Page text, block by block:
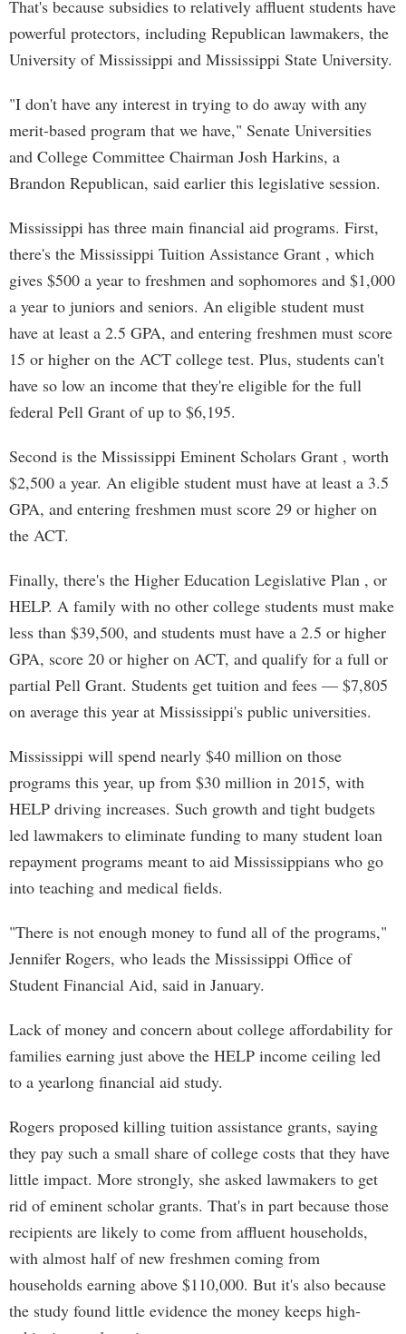
That's because subsidies to relatively affluent students have
powerful protectors, including Republican lawmakers, the
University of Mississippi and Mississippi State University.
"I don't have any interest in trying to do away with any
merit-based program that we have," Senate Universities
and College Committee Chairman Josh Harkins, a
Brandon Republican, said earlier this legislative session.
Mississippi has three main financial aid programs. First,
there's the Mississippi Tuition Assistance Grant , which
gives $500 a year to freshmen and sophomores and $1,000
a year to juniors and seniors. An eligible student must
have at least a 2.5 GPA, and entering freshmen must score
15 or higher on the ACT college test. Plus, students can't
have so low an income that they're eligible for the full
federal Pell Grant of up to $6,195.
Second is the Mississippi Eminent Scholars Grant , worth
$2,500 a year. An eligible student must have at least a 3.5
GPA, and entering freshmen must score 29 or higher on
the ACT.
Finally, there's the Higher Education Legislative Plan , or
HELP. A family with no other college students must make
less than $39,500, and students must have a 2.5 or higher
GPA, score 20 or higher on ACT, and qualify for a full or
partial Pell Grant. Students get tuition and fees — $7,805
on average this year at Mississippi's public universities.
Mississippi will spend nearly $40 million on those
programs this year, up from $30 million in 2015, with
HELP driving increases. Such growth and tight budgets
led lawmakers to eliminate funding to many student loan
repayment programs meant to aid Mississippians who go
into teaching and medical fields.
"There is not enough money to fund all of the programs,"
Jennifer Rogers, who leads the Mississippi Office of
Student Financial Aid, said in January.
Lack of money and concern about college affordability for
families earning just above the HELP income ceiling led
to a yearlong financial aid study.
Rogers proposed killing tuition assistance grants, saying
they pay such a small share of college costs that they have
little impact. More strongly, she asked lawmakers to get
rid of eminent scholar grants. That's in part because those
recipients are likely to come from affluent households,
with almost half of new freshmen coming from
households earning above $110,000. But it's also because
the study found little evidence the money keeps high-